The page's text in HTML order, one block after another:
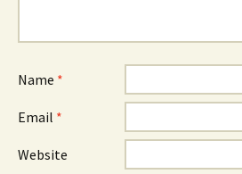
Name *
Email *
Website